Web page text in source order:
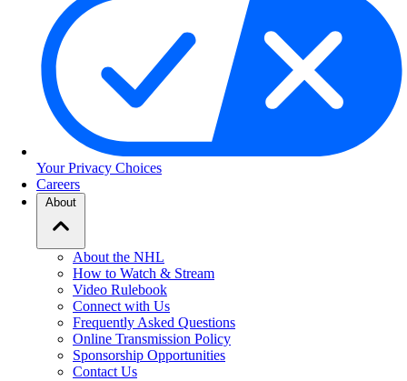
Your Privacy Choices
Careers
About
About the NHL
How to Watch & Stream
Video Rulebook
Connect with Us
Frequently Asked Questions
Online Transmission Policy
Sponsorship Opportunities
Contact Us